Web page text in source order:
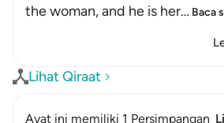
the woman, and he is her… Baca
Lihat Qiraat
Ayat ini memiliki 1 Persimpangan